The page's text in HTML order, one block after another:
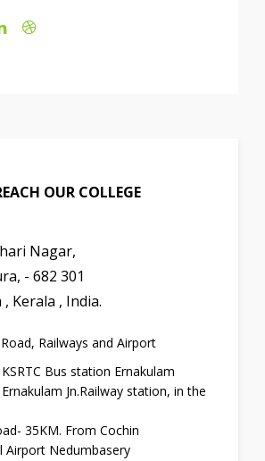
OUR COLLEGE
Nagar,
- 682 301
Kerala , India.
Railways and Airport
Bus station Ernakulam
Jn.Railway station, in the
35KM. From Cochin
Airport Nedumbasery